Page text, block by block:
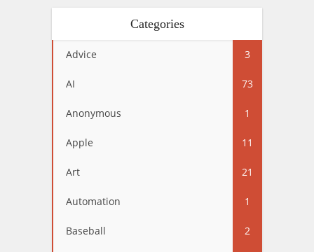
Categories
Advice 3
AI 73
Anonymous 1
Apple 11
Art 21
Automation 1
Baseball 2